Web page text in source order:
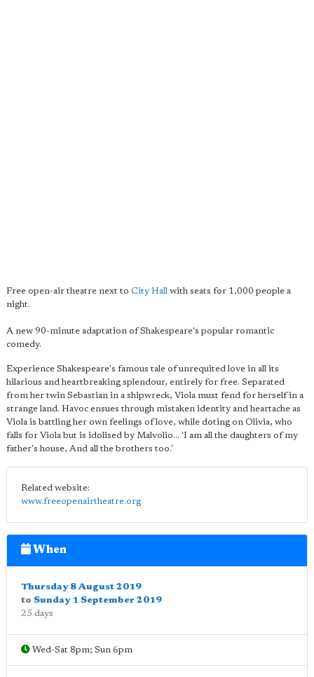
Free open-air theatre next to City Hall with seats for 1,000 people a
night.
A new 90-minute adaptation of Shakespeare's popular romantic
comedy.
Experience Shakespeare's famous tale of unrequited love in all its
hilarious and heartbreaking splendour, entirely for free. Separated
from her twin Sebastian in a shipwreck, Viola must fend for herself in a
strange land. Havoc ensues through mistaken identity and heartache as
Viola is battling her own feelings of love, while doting on Olivia, who
falls for Viola but is idolised by Malvolio... 'I am all the daughters of my
father's house, And all the brothers too.'
Related website:
www.freeopenairtheatre.org
When
Thursday 8 August 2019
to Sunday 1 September 2019
25 days
Wed-Sat 8pm; Sun 6pm